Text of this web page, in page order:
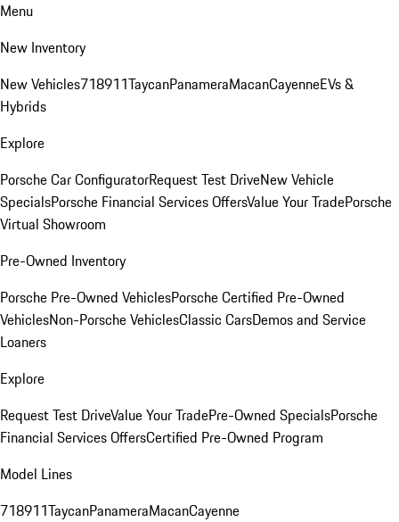
Menu
New Inventory
New Vehicles718911TaycanPanameraMacanCayenneEVs &
Hybrids
Explore
Porsche Car ConfiguratorRequest Test DriveNew Vehicle
SpecialsPorsche Financial Services OffersValue Your TradePorsche
Virtual Showroom
Pre-Owned Inventory
Porsche Pre-Owned VehiclesPorsche Certified Pre-Owned
VehiclesNon-Porsche VehiclesClassic CarsDemos and Service
Loaners
Explore
Request Test DriveValue Your TradePre-Owned SpecialsPorsche
Financial Services OffersCertified Pre-Owned Program
Model Lines
718911TaycanPanameraMacanCayenne